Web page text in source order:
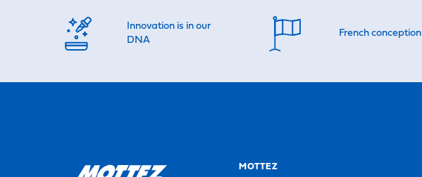
Innovation is in our
DNA
French conception
MOTTEZ